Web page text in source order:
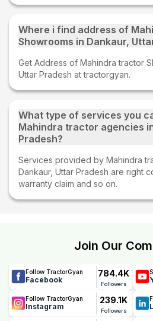
Where i find address of
Showrooms in Dankaur,
Get Address of Mahindra tractor
Uttar Pradesh at tractorgyan.
What type of services you
Mahindra tractor agencies
Pradesh?
Services provided by Mahindra
Dankaur, Uttar Pradesh are right
warranty claim and so on.
Join Our
Follow TractorGyan
Facebook
784.4K
Followers
Follow TractorGyan
Instagram
239.1K
Followers